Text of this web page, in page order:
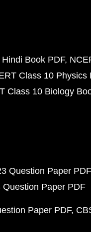
Book PDF
Class 10 Physics
Class 10 Biology
Question Paper PDF
Paper PDF
Paper PDF